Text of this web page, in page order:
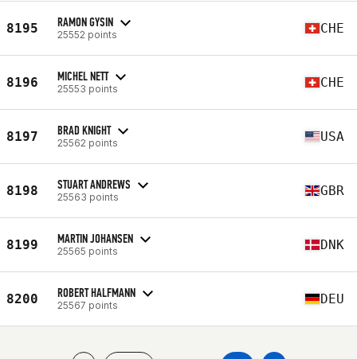
8195 RAMON GYSIN
25552 points CHE
8196 MICHEL NETT
25553 points CHE
8197 BRAD KNIGHT
25562 points USA
8198 STUART ANDREWS
25563 points GBR
8199 MARTIN JOHANSEN
25565 points DNK
8200 ROBERT HALFMANN
25567 points DEU